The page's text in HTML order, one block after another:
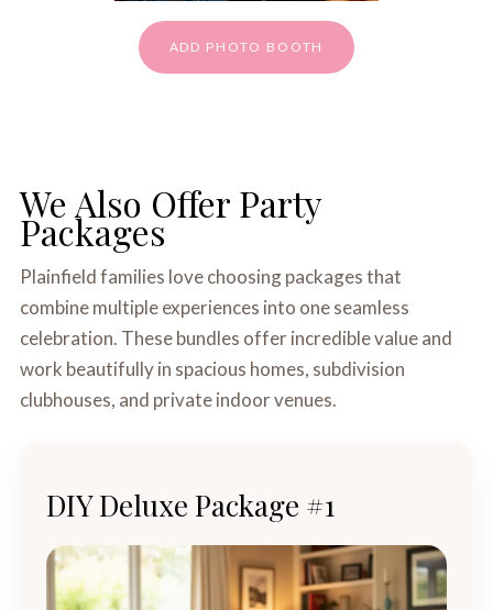
ADD PHOTO BOOTH
We Also Offer Party
Packages
Plainfield families love choosing packages that
combine multiple experiences into one seamless
celebration. These bundles offer incredible value and
work beautifully in spacious homes, subdivision
clubhouses, and private indoor venues.
DIY Deluxe Package #1